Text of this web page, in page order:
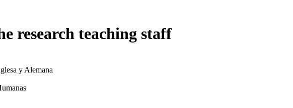
research teaching staff
y Alemana